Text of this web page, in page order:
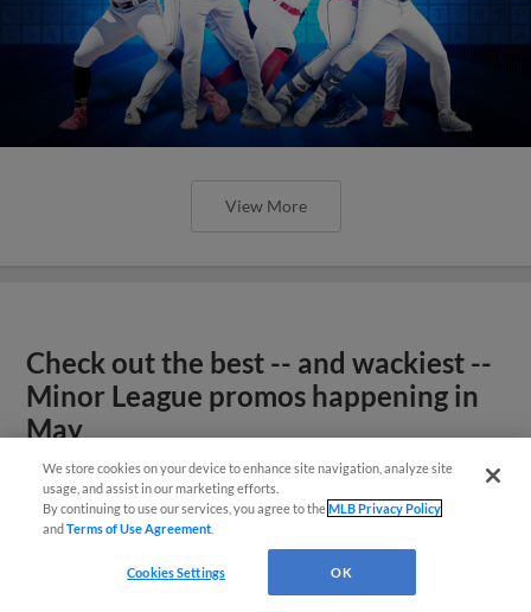
View More
Check out the best -- and wackiest --
Minor League promos happening in
May
We store cookies on your device to enhance site navigation, analyze site
usage, and assist in our marketing efforts.
By continuing to use our services, you agree to theMLB Privacy Policy
andTerms of Use Agreement
Cookies Settings OK